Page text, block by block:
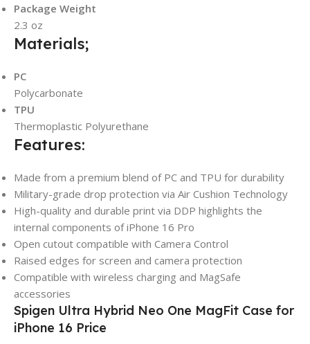
Package Weight
2.3 oz
Materials;
PC
Polycarbonate
TPU
Thermoplastic Polyurethane
Features:
Made from a premium blend of PC and TPU for durability
Military-grade drop protection via Air Cushion Technology
High-quality and durable print via DDP highlights the
internal components of iPhone 16 Pro
Open cutout compatible with Camera Control
Raised edges for screen and camera protection
Compatible with wireless charging and MagSafe
accessories
Spigen Ultra Hybrid Neo One MagFit Case for
iPhone 16 Price